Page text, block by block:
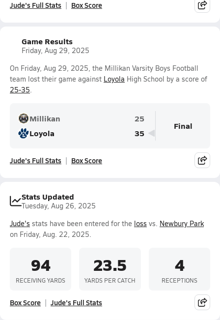
Jude's Full Stats Box Score
Game Results
Friday, Aug 29, 2025
On Friday, Aug 29, 2025, the Millikan Varsity Boys Football
team lost their game against Loyola High School by a score of
25-35.
Millikan
25
Loyola
35
Final
Jude's Full Stats Box Score
Stats Updated
Tuesday, Aug 26, 2025
Jude's stats have been entered for the loss vs. Newbury Park
on Friday, Aug. 22, 2025.
94
RECEIVING YARDS
23.5
YARDS PER CATCH
4
RECEPTIONS
Box Score Jude's Full Stats